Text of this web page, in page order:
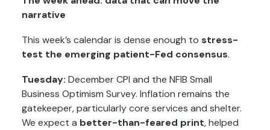
narrative
This week’s calendar is dense enough to stress-
test the emerging patient-Fed consensus.
Tuesday: December CPI and the NFIB Small
Business Optimism Survey. Inflation remains the
gatekeeper, particularly core services and shelter.
We expect a better-than-feared print, helped